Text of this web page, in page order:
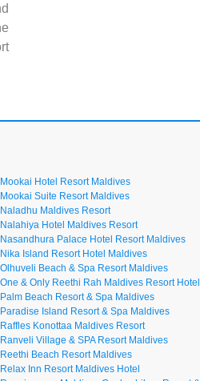
Mookai Hotel Resort Maldives
Mookai Suite Resort Maldives
Naladhu Maldives Resort
Nalahiya Hotel Maldives Resort
Nasandhura Palace Hotel Resort Maldives
Nika Island Resort Hotel Maldives
Olhuveli Beach & Spa Resort Maldives
One & Only Reethi Rah Maldives Resort Hotel
Palm Beach Resort & Spa Maldives
Paradise Island Resort & Spa Maldives
Raffles Konottaa Maldives Resort
Ranveli Village & SPA Resort Maldives
Reethi Beach Resort Maldives
Relax Inn Resort Maldives Hotel